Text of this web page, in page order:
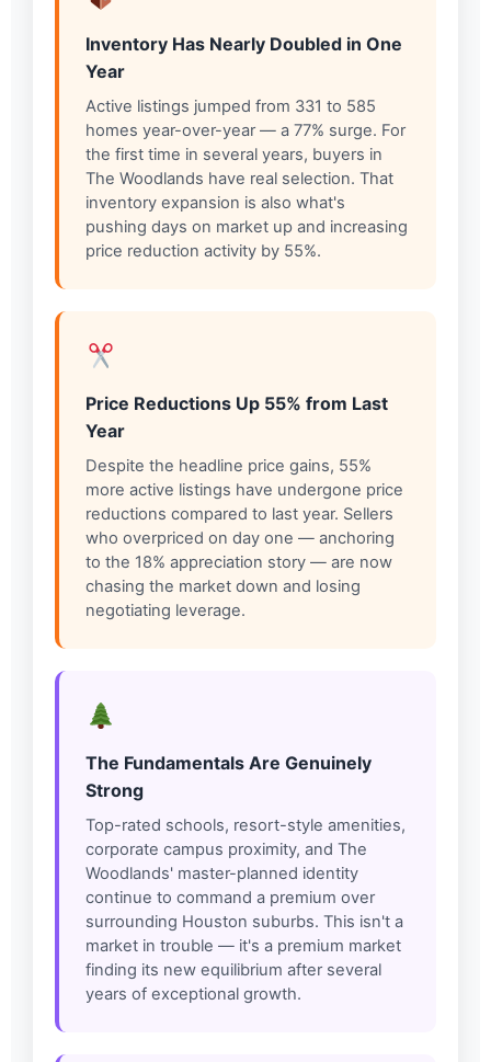
Inventory Has Nearly Doubled in One
Year
Active listings jumped from 331 to 585
homes year-over-year — a 77% surge. For
the first time in several years, buyers in
The Woodlands have real selection. That
inventory expansion is also what's
pushing days on market up and increasing
price reduction activity by 55%.
Price Reductions Up 55% from Last
Year
Despite the headline price gains, 55%
more active listings have undergone price
reductions compared to last year. Sellers
who overpriced on day one — anchoring
to the 18% appreciation story — are now
chasing the market down and losing
negotiating leverage.
The Fundamentals Are Genuinely
Strong
Top-rated schools, resort-style amenities,
corporate campus proximity, and The
Woodlands' master-planned identity
continue to command a premium over
surrounding Houston suburbs. This isn't a
market in trouble — it's a premium market
finding its new equilibrium after several
years of exceptional growth.